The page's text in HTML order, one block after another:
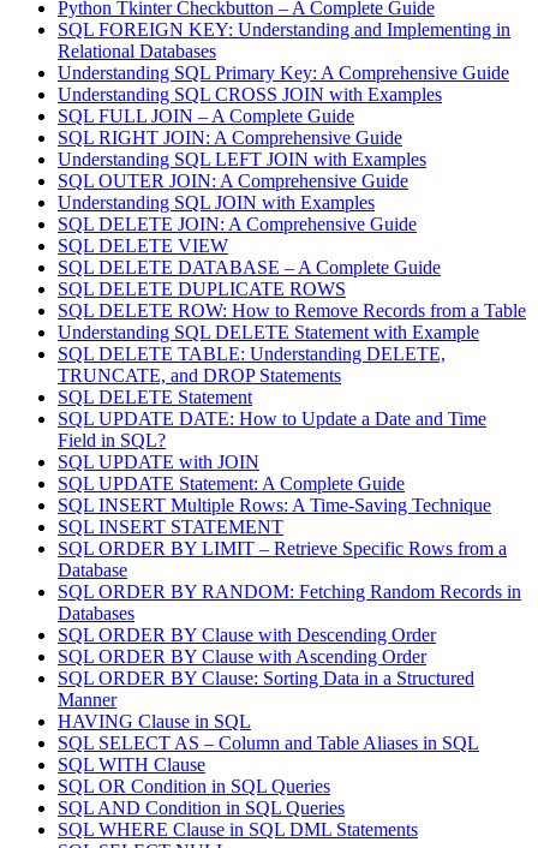
Python Tkinter Checkbutton – A Complete Guide
SQL FOREIGN KEY: Understanding and Implementing in
Relational Databases
Understanding SQL Primary Key: A Comprehensive Guide
Understanding SQL CROSS JOIN with Examples
SQL FULL JOIN – A Complete Guide
SQL RIGHT JOIN: A Comprehensive Guide
Understanding SQL LEFT JOIN with Examples
SQL OUTER JOIN: A Comprehensive Guide
Understanding SQL JOIN with Examples
SQL DELETE JOIN: A Comprehensive Guide
SQL DELETE VIEW
SQL DELETE DATABASE – A Complete Guide
SQL DELETE DUPLICATE ROWS
SQL DELETE ROW: How to Remove Records from a Table
Understanding SQL DELETE Statement with Example
SQL DELETE TABLE: Understanding DELETE,
TRUNCATE, and DROP Statements
SQL DELETE Statement
SQL UPDATE DATE: How to Update a Date and Time
Field in SQL?
SQL UPDATE with JOIN
SQL UPDATE Statement: A Complete Guide
SQL INSERT Multiple Rows: A Time-Saving Technique
SQL INSERT STATEMENT
SQL ORDER BY LIMIT – Retrieve Specific Rows from a
Database
SQL ORDER BY RANDOM: Fetching Random Records in
Databases
SQL ORDER BY Clause with Descending Order
SQL ORDER BY Clause with Ascending Order
SQL ORDER BY Clause: Sorting Data in a Structured
Manner
HAVING Clause in SQL
SQL SELECT AS – Column and Table Aliases in SQL
SQL WITH Clause
SQL OR Condition in SQL Queries
SQL AND Condition in SQL Queries
SQL WHERE Clause in SQL DML Statements